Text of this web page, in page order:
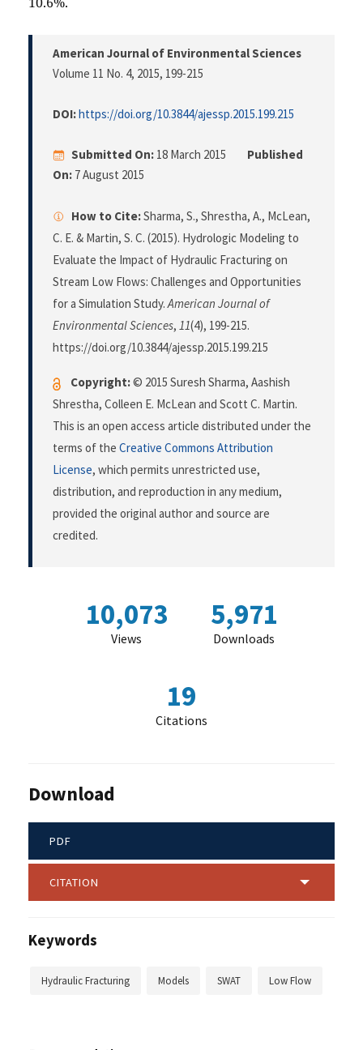
American Journal of Environmental Sciences
Volume 11 No. 4, 2015, 199-215
DOI:https://doi.org/10.3844/ajessp.2015.199.215
Submitted On: 18 March 2015
Published
On: 7 August 2015
How to Cite:Sharma, S., Shrestha, A., McLean,
C. E. & Martin, S. C. (2015). Hydrologic Modeling to
Evaluate the Impact of Hydraulic Fracturing on
Stream Low Flows: Challenges and Opportunities
for a Simulation Study.American Journal of
Environmental Sciences, 11(4), 199-215.
https://doi.org/10.3844/ajessp.2015.199.215
Copyright:© 2015 Suresh Sharma, Aashish
Shrestha, Colleen E. McLean and Scott C. Martin.
This is an open access article distributed under the
terms of the Creative Commons Attribution
License, which permits unrestricted use,
distribution, and reproduction in any medium,
provided the original author and source are
credited.
10,073
Views
5,971
Downloads
19
Citations
Download
PDF
CITATION
Keywords
Hydraulic Fracturing Models SWAT Low Flow